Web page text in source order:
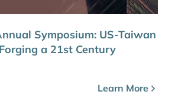
Symposium: US-Taiwan
a 21st Century
Learn More